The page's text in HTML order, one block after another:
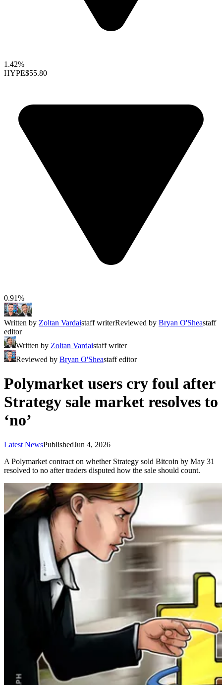
1.42%
HYPE$55.80
0.91%
Written by Zoltan Vardaistaff writerReviewed by Bryan O'Sheastaff
editor
Written by Zoltan Vardaistaff writer
Reviewed by Bryan O'Sheastaff editor
Polymarket users cry foul after
Strategy sale market resolves to
‘no’
Latest NewsPublishedJun 4, 2026
A Polymarket contract on whether Strategy sold Bitcoin by May 31
resolved to no after traders disputed how the sale should count.